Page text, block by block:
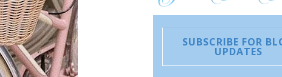
SUBSCRIBE FOR
UPDATES